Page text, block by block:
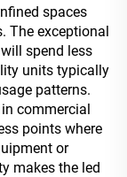
spaces
The exceptional
spend less
units typically
patterns.
commercial
points where
or
makes the led